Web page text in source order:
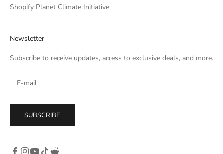
Shopify Planet Climate Initiative
Newsletter
Subscribe to receive updates, access to exclusive deals, and more.
SUBSCRIBE